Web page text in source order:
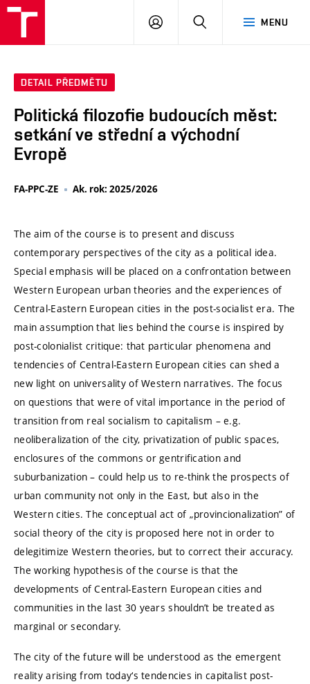
MENU
PŘIHLÁSIT
DETAIL PŘEDMĚTU
Politická filozofie budoucích měst:
setkání ve střední a východní
Evropě
FA-PPC-ZE Ak. rok: 2025/2026
The aim of the course is to present and discuss
contemporary perspectives of the city as a political idea.
Special emphasis will be placed on a confrontation between
Western European urban theories and the experiences of
Central-Eastern European cities in the post-socialist era. The
main assumption that lies behind the course is inspired by
post-colonialist critique: that particular phenomena and
tendencies of Central-Eastern European cities can shed a
new light on universality of Western narratives. The focus
on questions that were of vital importance in the period of
transition from real socialism to capitalism – e.g.
neoliberalization of the city, privatization of public spaces,
enclosures of the commons or gentrification and
suburbanization – could help us to re-think the prospects of
urban community not only in the East, but also in the
Western cities. The conceptual act of „provincionalization” of
social theory of the city is proposed here not in order to
delegitimize Western theories, but to correct their accuracy.
The working hypothesis of the course is that the
developments of Central-Eastern European cities and
communities in the last 30 years shouldn’t be treated as
marginal or secondary.
The city of the future will be understood as the emergent
reality arising from today‘s tendencies in capitalist post-